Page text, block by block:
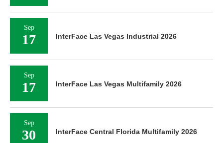
Sep
17 InterFace Las Vegas Industrial 2026
Sep
17 InterFace Las Vegas Multifamily 2026
Sep
30 InterFace Central Florida Multifamily 2026